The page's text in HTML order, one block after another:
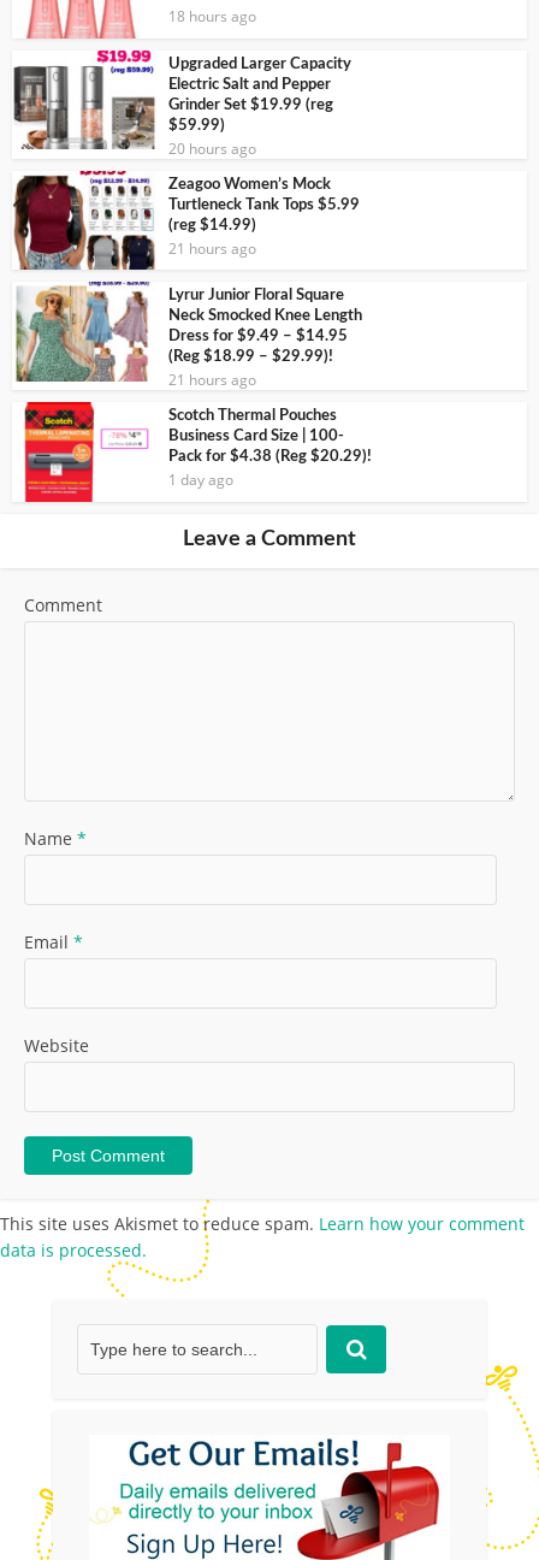
18 hours ago
Upgraded Larger Capacity
Electric Salt and Pepper
Grinder Set $19.99 (reg
$59.99)
20 hours ago
Zeagoo Women’s Mock
Turtleneck Tank Tops $5.99
(reg $14.99)
21 hours ago
Lyrur Junior Floral Square
Neck Smocked Knee Length
Dress for $9.49 – $14.95
(Reg $18.99 – $29.99)!
21 hours ago
Scotch Thermal Pouches
Business Card Size | 100-
Pack for $4.38 (Reg $20.29)!
1 day ago
Leave a Comment
Comment
Name *
Email *
Website
This site uses Akismet to reduce spam. Learn how your comment
data is processed.